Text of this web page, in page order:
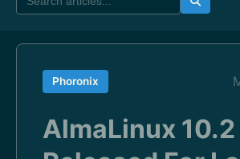
Phoronix
AlmaLinux 10.2